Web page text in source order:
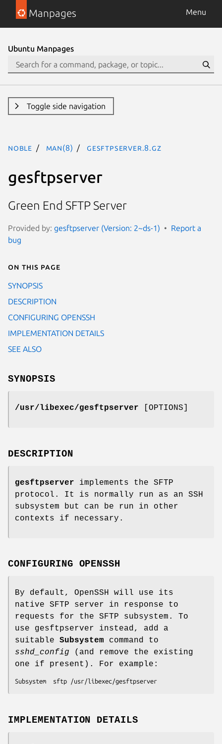
Manpages Menu
Ubuntu Manpages
Toggle side navigation
noble man(8) gesftpserver.8.gz
gesftpserver
Green End SFTP Server
Provided by: gesftpserver (Version: 2~ds-1)
Report a
bug
On this page
SYNOPSIS
DESCRIPTION
CONFIGURING OPENSSH
IMPLEMENTATION DETAILS
SEE ALSO
SYNOPSIS
/usr/libexec/gesftpserver [OPTIONS]
DESCRIPTION
gesftpserver implements the SFTP
protocol. It is normally run as an SSH
subsystem but can be run in other
contexts if necessary.
CONFIGURING OPENSSH
By default, OpenSSH will use its
native SFTP server in response to
requests for the SFTP subsystem. To
use gesftpserver instead, add a
suitable Subsystem command to
sshd_config (and remove the existing
one if present). For example:
Subsystem  sftp /usr/libexec/gesftpserver
IMPLEMENTATION DETAILS